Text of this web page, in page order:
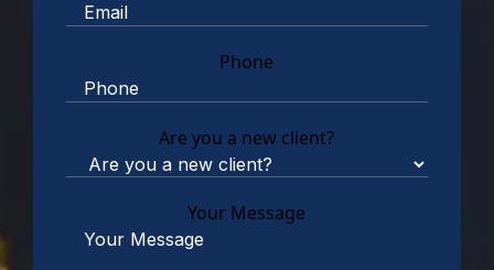
Phone
Are you a new client?
Your Message